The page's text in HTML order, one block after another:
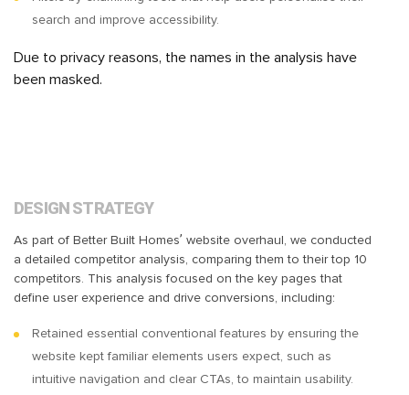
search and improve accessibility.
Due to privacy reasons, the names in the analysis have
been masked.
DESIGN STRATEGY
As part of Better Built Homes’ website overhaul, we conducted
a detailed competitor analysis, comparing them to their top 10
competitors. This analysis focused on the key pages that
define user experience and drive conversions, including:
Retained essential conventional features by ensuring the
website kept familiar elements users expect, such as
intuitive navigation and clear CTAs, to maintain usability.